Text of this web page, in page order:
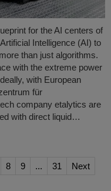
for the AI centers of
Intelligence (AI) to
than just algorithms.
with the extreme power
with European
für
company etalytics are
with direct liquid…
8 9 ... 31 Next